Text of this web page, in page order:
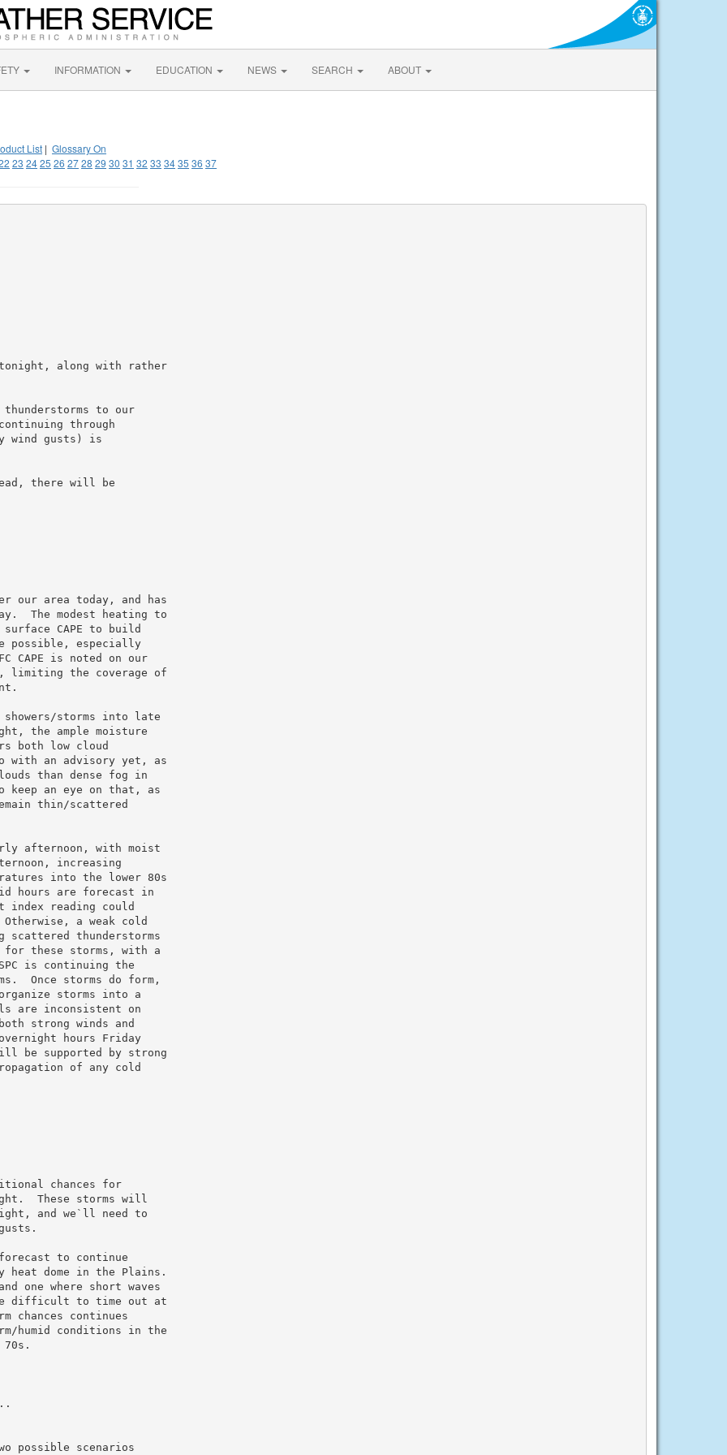
INFORMATION EDUCATION NEWS SEARCH ABOUT
List | Glossary On
23 2425 26 2728 29 30 31 32 33 3435 36 37
along with rather
to our
through
wind gusts) is
there will be
our area today, and has
The modest heating to
CAPE to build
possible, especially
CAPE is noted on our
limiting the coverage of
showers/storms into late
the ample moisture
both low cloud
with an advisory yet, as
than dense fog in
an eye on that, as
thin/scattered
afternoon, with moist
increasing
into the lower 80s
hours are forecast in
index reading could
a weak cold
thunderstorms
for these storms, with a
is continuing the
Once storms do form,
storms into a
are inconsistent on
strong winds and
hours Friday
be supported by strong
of any cold
chances for
These storms will
and we`ll need to
to continue
dome in the Plains.
one where short waves
difficult to time out at
continues
humid conditions in the
possible scenarios